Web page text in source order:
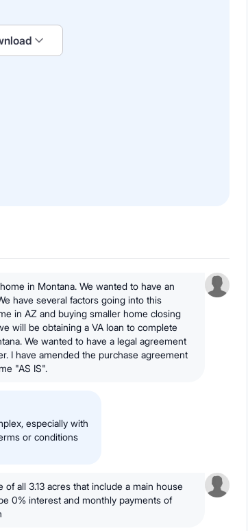
in Montana. We wanted to have an
have several factors going into this
in AZ and buying smaller home closing
will be obtaining a VA loan to complete
We wanted to have a legal agreement
I have amended the purchase agreement
"AS IS".
especially with
or conditions
all 3.13 acres that include a main house
0% interest and monthly payments of